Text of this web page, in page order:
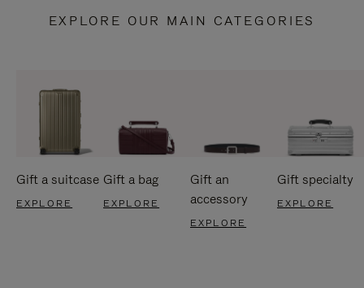
EXPLORE OUR MAIN CATEGORIES
Gift a suitcase
EXPLORE
Gift a bag
EXPLORE
Gift an
accessory
EXPLORE
Gift specialty
EXPLORE